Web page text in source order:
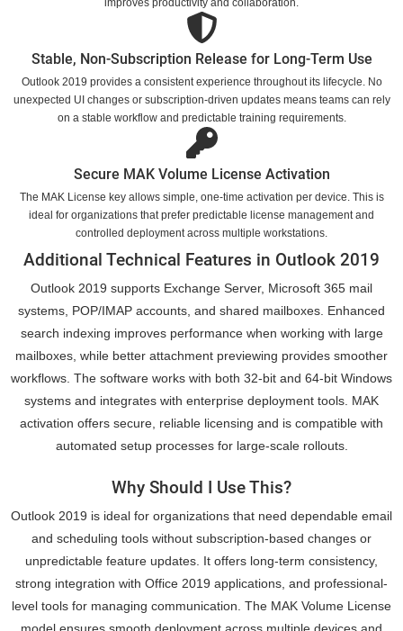
improves productivity and collaboration.
Stable, Non-Subscription Release for Long-Term Use
Outlook 2019 provides a consistent experience throughout its lifecycle. No
unexpected UI changes or subscription-driven updates means teams can rely
on a stable workflow and predictable training requirements.
Secure MAK Volume License Activation
The MAK License key allows simple, one-time activation per device. This is
ideal for organizations that prefer predictable license management and
controlled deployment across multiple workstations.
Additional Technical Features in Outlook 2019
Outlook 2019 supports Exchange Server, Microsoft 365 mail
systems, POP/IMAP accounts, and shared mailboxes. Enhanced
search indexing improves performance when working with large
mailboxes, while better attachment previewing provides smoother
workflows. The software works with both 32-bit and 64-bit Windows
systems and integrates with enterprise deployment tools. MAK
activation offers secure, reliable licensing and is compatible with
automated setup processes for large-scale rollouts.
Why Should I Use This?
Outlook 2019 is ideal for organizations that need dependable email
and scheduling tools without subscription-based changes or
unpredictable feature updates. It offers long-term consistency,
strong integration with Office 2019 applications, and professional-
level tools for managing communication. The MAK Volume License